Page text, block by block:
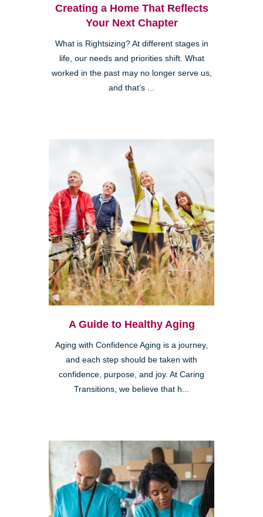
Creating a Home That Reflects
Your Next Chapter
What is Rightsizing? At different stages in
life, our needs and priorities shift. What
worked in the past may no longer serve us,
and that’s ...
A Guide to Healthy Aging
Aging with Confidence Aging is a journey,
and each step should be taken with
confidence, purpose, and joy. At Caring
Transitions, we believe that h...